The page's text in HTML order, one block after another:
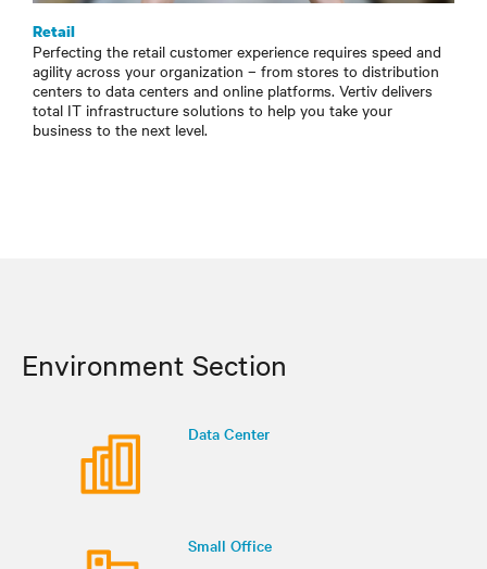
Retail
Perfecting the retail customer experience requires speed and
agility across your organization – from stores to distribution
centers to data centers and online platforms. Vertiv delivers
total IT infrastructure solutions to help you take your
business to the next level.
Environment Section
Data Center
Small Office